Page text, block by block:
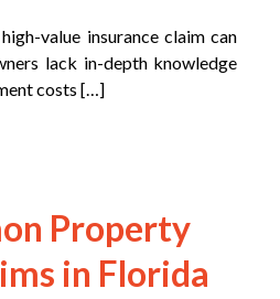
value insurance claim can
lack in-depth knowledge
costs […]
Property
in Florida